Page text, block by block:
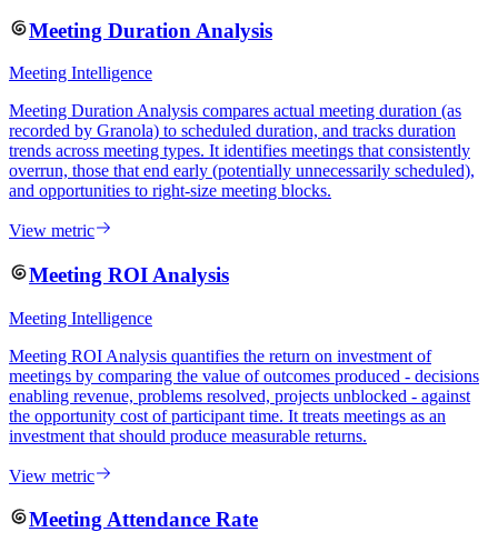
Meeting Duration Analysis
Meeting Intelligence
Meeting Duration Analysis compares actual meeting duration (as
recorded by Granola) to scheduled duration, and tracks duration
trends across meeting types. It identifies meetings that consistently
overrun, those that end early (potentially unnecessarily scheduled),
and opportunities to right-size meeting blocks.
View metric
Meeting ROI Analysis
Meeting Intelligence
Meeting ROI Analysis quantifies the return on investment of
meetings by comparing the value of outcomes produced - decisions
enabling revenue, problems resolved, projects unblocked - against
the opportunity cost of participant time. It treats meetings as an
investment that should produce measurable returns.
View metric
Meeting Attendance Rate